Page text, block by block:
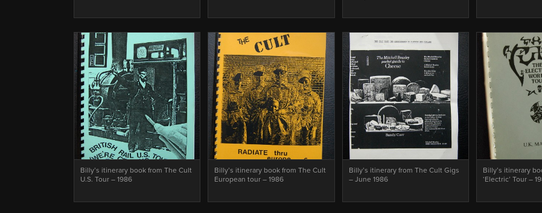
Billy’s itinerary book from The Cult
U.S. Tour – 1986
Billy’s itinerary book from The Cult
European tour – 1986
Billy’s itinerary from The Cult Gigs
– June 1986
Billy’s itinerary
‘Electric’ Tour –